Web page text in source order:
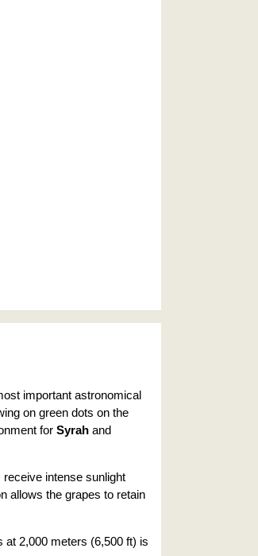
important astronomical
on green dots on the
for Syrah and
intense sunlight
allows the grapes to retain
at 2,000 meters (6,500 ft) is